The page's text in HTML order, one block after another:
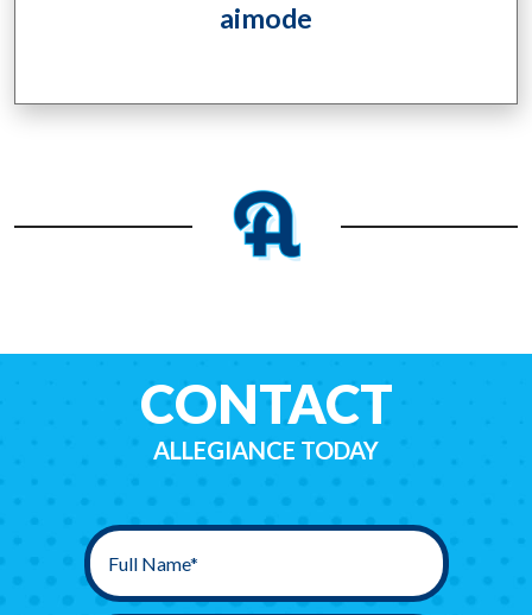
aimode
CONTACT
ALLEGIANCE TODAY